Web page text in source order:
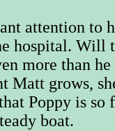
attention to
hospital. Will
more than
Matt grows,
Poppy is
boat.